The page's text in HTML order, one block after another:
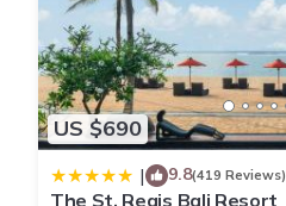
US $690
| 9.8(419 Reviews)
The St. Regis Bali Resort